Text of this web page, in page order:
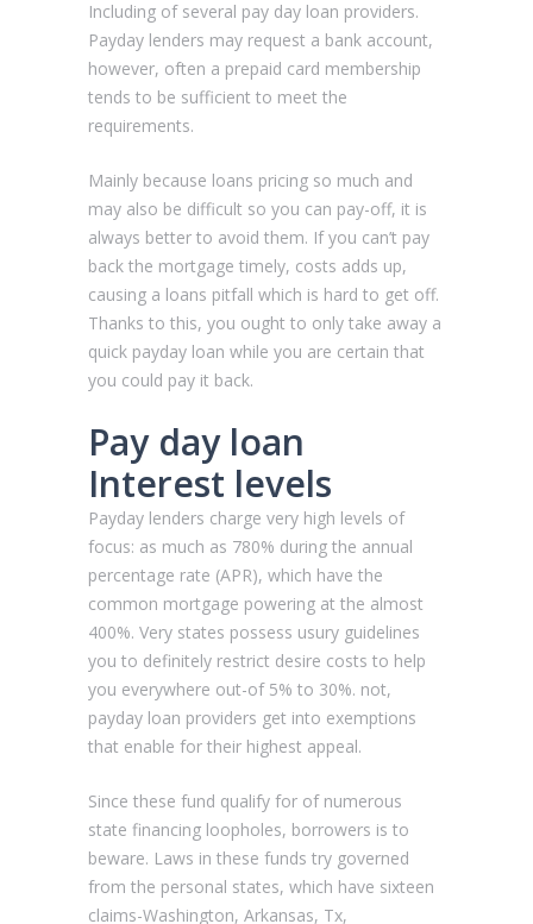
Including of several pay day loan providers.
Payday lenders may request a bank account,
however, often a prepaid card membership
tends to be sufficient to meet the
requirements.
Mainly because loans pricing so much and
may also be difficult so you can pay-off, it is
always better to avoid them. If you can’t pay
back the mortgage timely, costs adds up,
causing a loans pitfall which is hard to get off.
Thanks to this, you ought to only take away a
quick payday loan while you are certain that
you could pay it back.
Pay day loan
Interest levels
Payday lenders charge very high levels of
focus: as much as 780% during the annual
percentage rate (APR), which have the
common mortgage powering at the almost
400%. Very states possess usury guidelines
you to definitely restrict desire costs to help
you everywhere out-of 5% to 30%. not,
payday loan providers get into exemptions
that enable for their highest appeal.
Since these fund qualify for of numerous
state financing loopholes, borrowers is to
beware. Laws in these funds try governed
from the personal states, which have sixteen
claims-Washington, Arkansas, Tx,